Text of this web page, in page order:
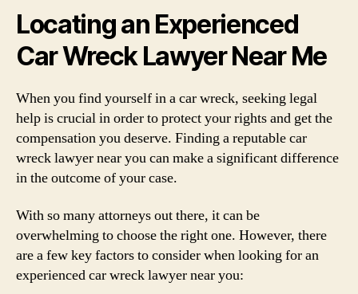
Locating an Experienced
Car Wreck Lawyer Near Me
When you find yourself in a car wreck, seeking legal
help is crucial in order to protect your rights and get the
compensation you deserve. Finding a reputable car
wreck lawyer near you can make a significant difference
in the outcome of your case.
With so many attorneys out there, it can be
overwhelming to choose the right one. However, there
are a few key factors to consider when looking for an
experienced car wreck lawyer near you: